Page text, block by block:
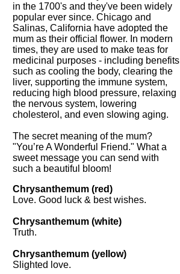
in the 1700's and they've been widely
popular ever since. Chicago and
Salinas, California have adopted the
mum as their official flower. In modern
times, they are used to make teas for
medicinal purposes - including benefits
such as cooling the body, clearing the
liver, supporting the immune system,
reducing high blood pressure, relaxing
the nervous system, lowering
cholesterol, and even slowing aging.
The secret meaning of the mum?
"You’re A Wonderful Friend." What a
sweet message you can send with
such a beautiful bloom!
Chrysanthemum (red)
Love. Good luck & best wishes.
Chrysanthemum (white)
Truth.
Chrysanthemum (yellow)
Slighted love.